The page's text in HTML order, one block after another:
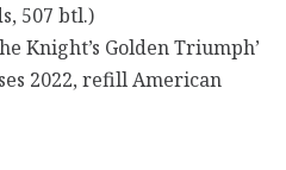
507 btl.)
Knight’s Golden Triumph’
2022, refill American